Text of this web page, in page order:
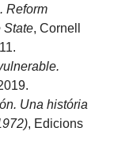
Reform
State, Cornell
Una história
, Edicions